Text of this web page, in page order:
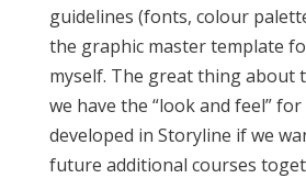
guidelines (fonts, colour
the graphic master template
myself. The great thing about
we have the “look and feel”
developed in Storyline if we
future additional courses